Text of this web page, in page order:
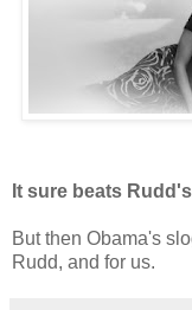
It sure beats Rudd's
But then Obama's
Rudd, and for us.